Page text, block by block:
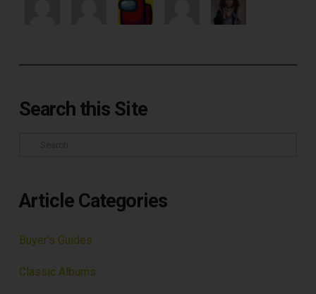
Search this Site
Article Categories
Buyer's Guides
Classic Albums